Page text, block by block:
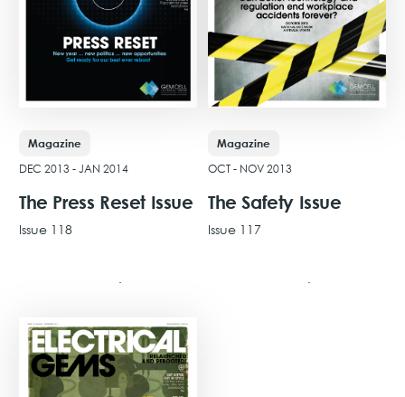
Magazine
DEC 2013 - JAN 2014
The Press Reset Issue
Issue 118
Magazine
OCT - NOV 2013
The Safety Issue
Issue 117